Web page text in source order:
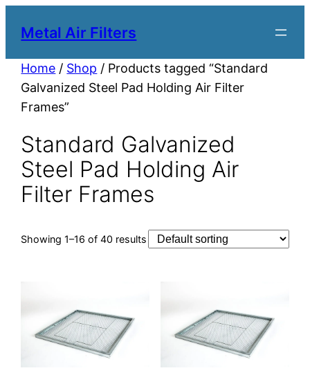
Metal Air Filters
Home / Shop / Products tagged “Standard
Galvanized Steel Pad Holding Air Filter
Frames”
Standard Galvanized
Steel Pad Holding Air
Filter Frames
Showing 1–16 of 40 results